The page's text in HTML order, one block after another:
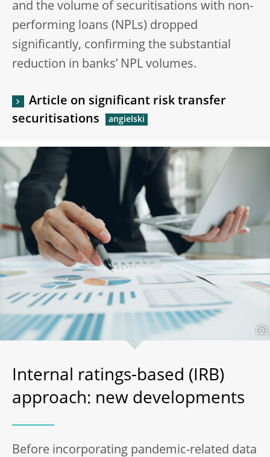
and the volume of securitisations with non-
performing loans (NPLs) dropped
significantly, confirming the substantial
reduction in banks’ NPL volumes.
Article on significant risk transfer
securitisations
Internal ratings-based (IRB)
approach: new developments
Before incorporating pandemic-related data